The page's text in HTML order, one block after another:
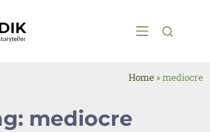
mediocre
Home »mediocre